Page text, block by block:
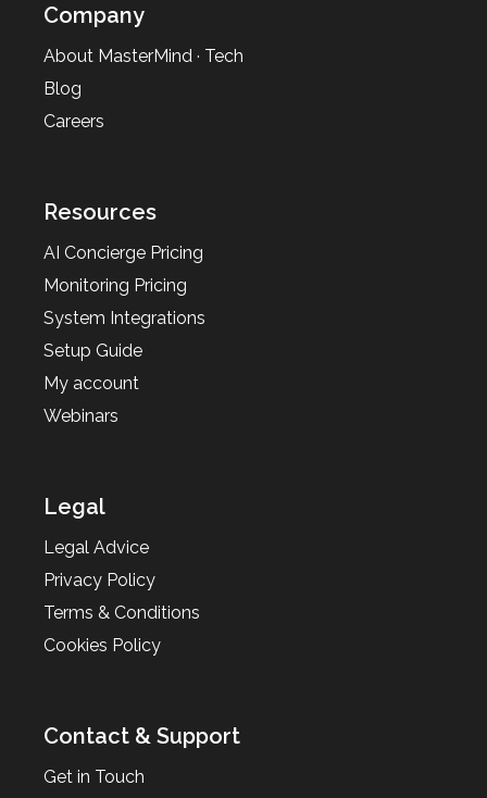
Company
About MasterMind · Tech
Blog
Careers
Resources
AI Concierge Pricing
Monitoring Pricing
System Integrations
Setup Guide
My account
Webinars
Legal
Legal Advice
Privacy Policy
Terms & Conditions
Cookies Policy
Contact & Support
Get in Touch